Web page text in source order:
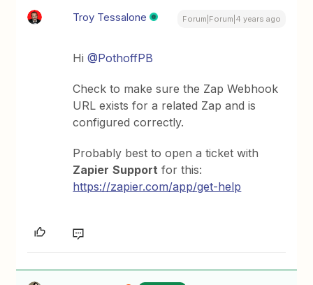
Troy Tessalone Forum|Forum|4 years ago
Hi@PothoffPB
Check to make sure the Zap Webhook
URL exists for a related Zap and is
configured correctly.
Probably best to open a ticket with
Zapier Support for this:
https://zapier.com/app/get-help